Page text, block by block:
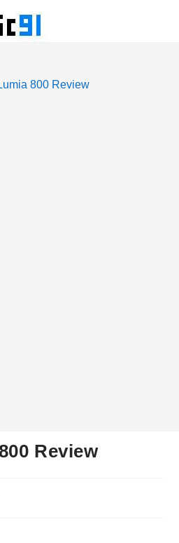
800 Review
Review